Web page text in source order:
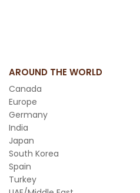
AROUND THE WORLD
Canada
Europe
Germany
India
Japan
South Korea
Spain
Turkey